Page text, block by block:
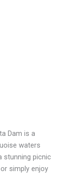
Dam is a
waters
stunning picnic
simply enjoy